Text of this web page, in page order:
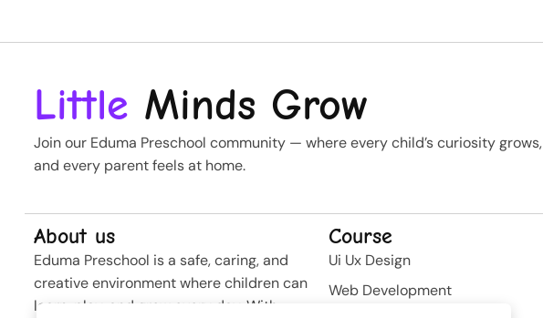
Little Minds Grow
Join our Eduma Preschool community — where every child’s curiosity grows,
and every parent feels at home.
About us
Eduma Preschool is a safe, caring, and
creative environment where children can
learn, play, and grow every day. With
Course
Ui Ux Design
Web Development